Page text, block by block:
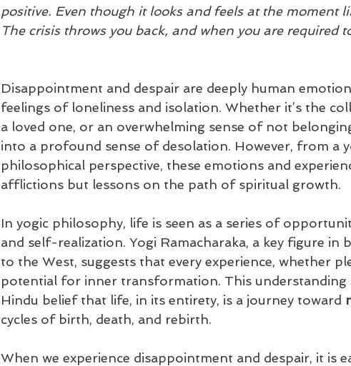
positive. Even though it looks and feels at the moment
The crisis throws you back, and when you are required
Disappointment and despair are deeply human
feelings of loneliness and isolation. Whether it’s the
a loved one, or an overwhelming sense of not
into a profound sense of desolation. However, from a
philosophical perspective, these emotions and
afflictions but lessons on the path of spiritual growth.
In yogic philosophy, life is seen as a series of
and self-realization. Yogi Ramacharaka, a key figure in
to the West, suggests that every experience, whether
potential for inner transformation. This understanding
Hindu belief that life, in its entirety, is a journey toward
cycles of birth, death, and rebirth.
When we experience disappointment and despair, it is